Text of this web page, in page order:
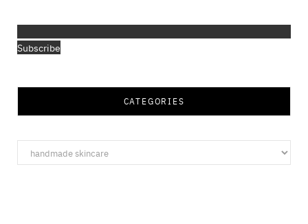
Subscribe
CATEGORIES
Categories